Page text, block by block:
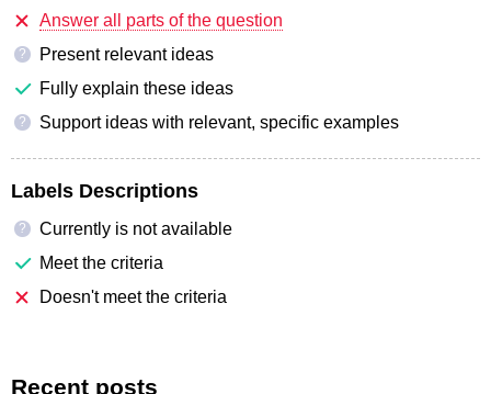
Answer all parts of the question
?
Present relevant ideas
Fully explain these ideas
? Support ideas with relevant, specific examples
Labels Descriptions
?
Currently is not available
Meet the criteria
Doesn't meet the criteria
Recent posts